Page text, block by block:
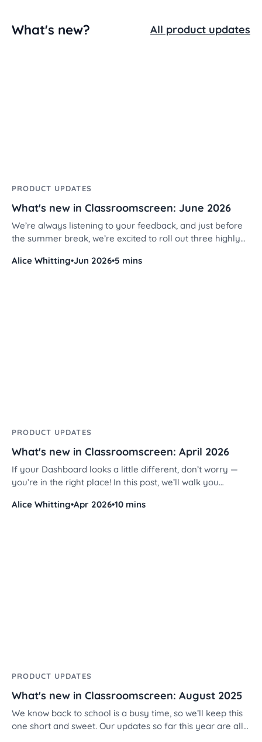
What's new? All product updates
PRODUCT UPDATES
What's new in Classroomscreen: June 2026
We’re always listening to your feedback, and just before
the summer break, we’re excited to roll out three highly
even more personalized and efficient.
Alice Whitting•Jun 2026•5 mins
PRODUCT UPDATES
What's new in Classroomscreen: April 2026
If your Dashboard looks a little different, don’t worry —
you’re in the right place! In this post, we’ll walk you
an exciting new widget.
Alice Whitting•Apr 2026•10 mins
PRODUCT UPDATES
What's new in Classroomscreen: August 2025
We know back to school is a busy time, so we’ll keep this
one short and sweet. Our updates so far this year are all